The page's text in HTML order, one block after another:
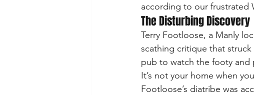
according to our frustrated
The Disturbing Discovery
Terry Footloose, a Manly
scathing critique that
pub to watch the footy and
It’s not your home when
Footloose’s diatribe was